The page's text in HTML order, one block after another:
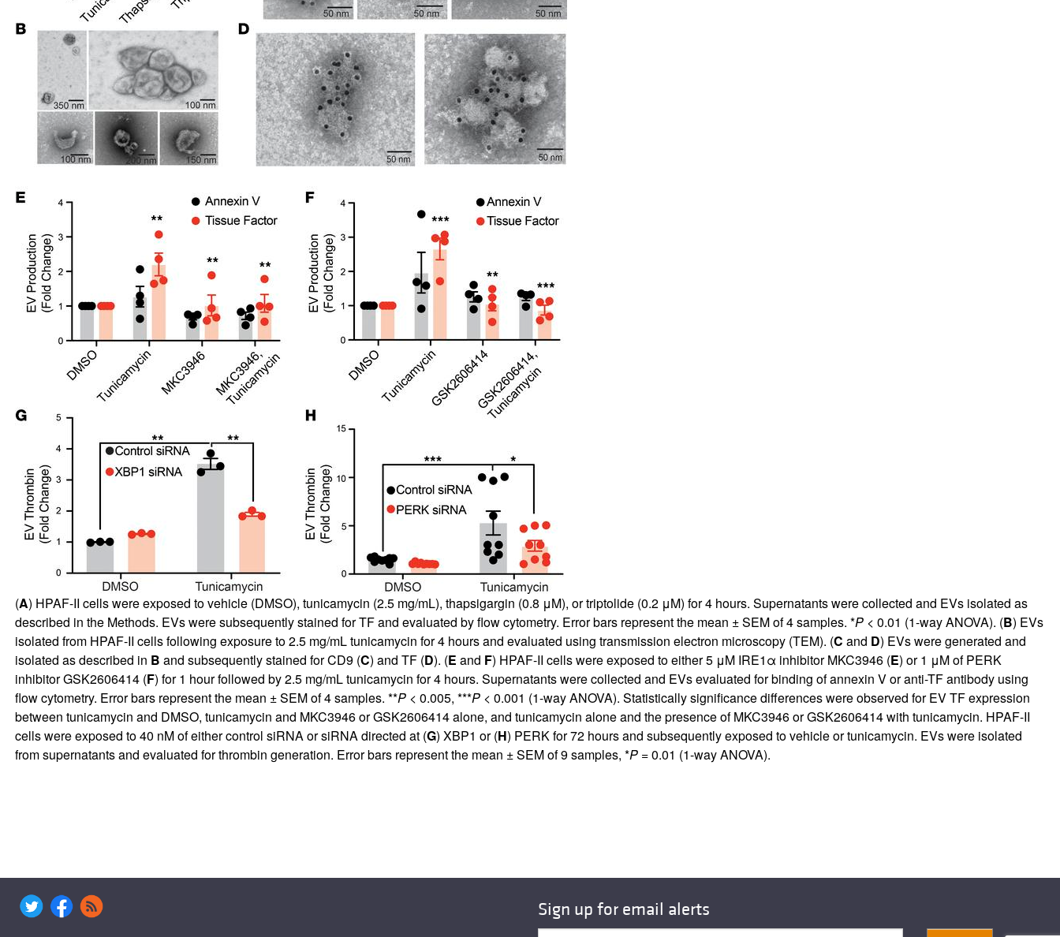
(A) HPAF-II cells were exposed to vehicle (DMSO), tunicamycin (2.5 mg/mL), thapsigargin (0.8 μM), or triptolide (0.2 μM) for 4 hours. Supernatants were collected and EVs isolated as
described in the Methods. EVs were subsequently stained for TF and evaluated by flow cytometry. Error bars represent the mean ± SEM of 4 samples. *P< 0.01 (1-way ANOVA). (B) EVs
isolated from HPAF-II cells following exposure to 2.5 mg/mL tunicamycin for 4 hours and evaluated using transmission electron microscopy (TEM). (C and D) EVs were generated and
isolated as described in B and subsequently stained for CD9 (C) and TF (D). (E and F) HPAF-II cells were exposed to either 5 μM IRE1α inhibitor MKC3946 (E) or 1 μM of PERK
inhibitor GSK2606414 (F) for 1 hour followed by 2.5 mg/mL tunicamycin for 4 hours. Supernatants were collected and EVs evaluated for binding of annexin V or anti-TF antibody using
flow cytometry. Error bars represent the mean ± SEM of 4 samples. **P< 0.005, ***P< 0.001 (1-way ANOVA). Statistically significance differences were observed for EV TF expression
between tunicamycin and DMSO, tunicamycin and MKC3946 or GSK2606414 alone, and tunicamycin alone and the presence of MKC3946 or GSK2606414 with tunicamycin. HPAF-II
cells were exposed to 40 nM of either control siRNA or siRNA directed at (G) XBP1 or (H) PERK for 72 hours and subsequently exposed to vehicle or tunicamycin. EVs were isolated
from supernatants and evaluated for thrombin generation. Error bars represent the mean ± SEM of 9 samples, *P= 0.01 (1-way ANOVA).
Sign up for email alerts